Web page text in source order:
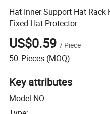
Hat Inner Support Hat
Fixed Hat Protector
US$0.59 / Piece
50 Pieces (MOQ)
Key attributes
Model NO.: